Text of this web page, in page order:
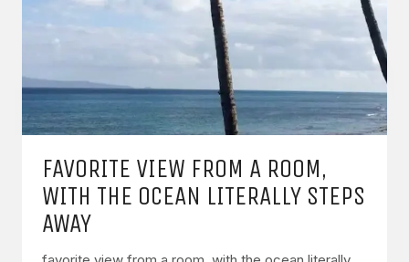
FAVORITE VIEW FROM A ROOM,
WITH THE OCEAN LITERALLY STEPS
AWAY